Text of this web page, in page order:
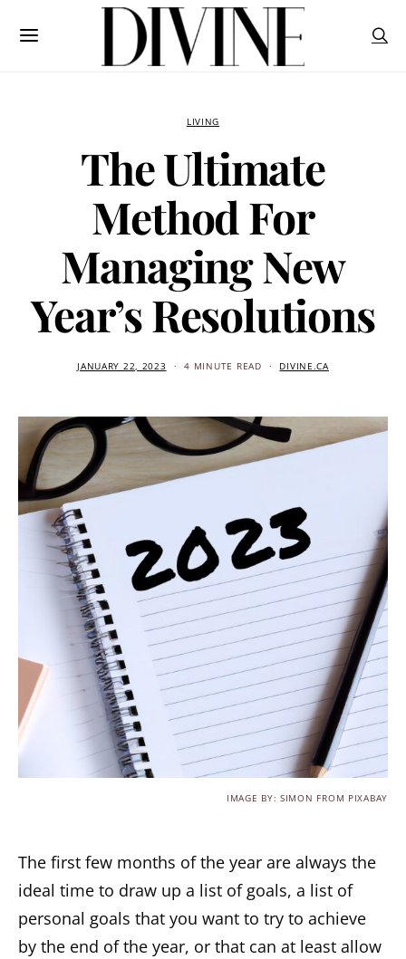
LIVING
The Ultimate
Method For
Managing New
Year’s Resolutions
JANUARY 22, 2023 4 MINUTE READ DIVINE.CA
IMAGE BY: SIMON FROM PIXABAY
The first few months of the year are always the
ideal time to draw up a list of goals, a list of
personal goals that you want to try to achieve
by the end of the year, or that can at least allow